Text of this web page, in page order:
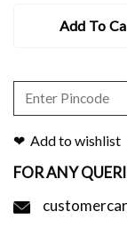
Add To
Add to wishlist
FOR ANY